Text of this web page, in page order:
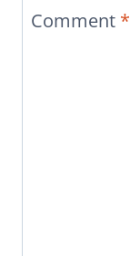
Comment *